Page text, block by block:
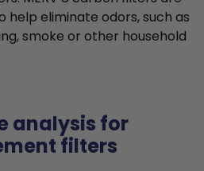
help eliminate odors, such as
smoke or other household
analysis for
filters